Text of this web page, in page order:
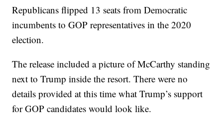
Republicans flipped 13 seats from Democratic
incumbents to GOP representatives in the 2020
election.
The release included a picture of McCarthy standing
next to Trump inside the resort. There were no
details provided at this time what Trump’s support
for GOP candidates would look like.